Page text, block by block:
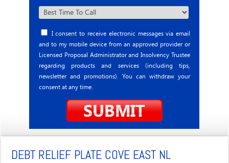
I consent to receive electronic messages via email
and to my mobile device from an approved provider or
Licensed Proposal Administrator and Insolvency Trustee
regarding products and services (including tips,
newsletter and promotions). You can withdraw your
consent at any time.
DEBT RELIEF PLATE COVE EAST NL